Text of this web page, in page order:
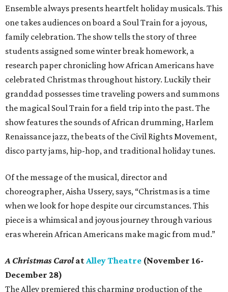
Ensemble always presents heartfelt holiday musicals. This
one takes audiences on board a Soul Train for a joyous,
family celebration. The show tells the story of three
students assigned some winter break homework, a
research paper chronicling how African Americans have
celebrated Christmas throughout history. Luckily their
granddad possesses time traveling powers and summons
the magical Soul Train for a field trip into the past. The
show features the sounds of African drumming, Harlem
Renaissance jazz, the beats of the Civil Rights Movement,
disco party jams, hip-hop, and traditional holiday tunes.
Of the message of the musical, director and
choreographer, Aisha Ussery, says, “Christmas is a time
when we look for hope despite our circumstances. This
piece is a whimsical and joyous journey through various
eras wherein African Americans make magic from mud.”
A Christmas CarolatAlley Theatre (November 16-
December 28)
The Alley premiered this charming production of the